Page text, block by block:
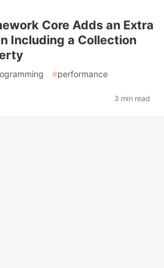
Core Adds an Extra
Including a Collection
#performance
3 min read